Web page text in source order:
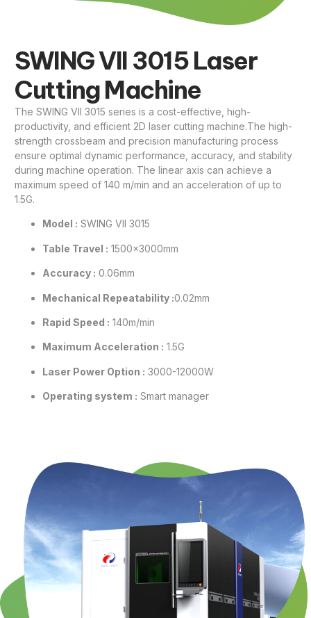
SWING VII 3015 Laser
Cutting Machine
The SWING VII 3015 series is a cost-effective, high-
productivity, and efficient 2D laser cutting machine.The high-
strength crossbeam and precision manufacturing process
ensure optimal dynamic performance, accuracy, and stability
during machine operation. The linear axis can achieve a
maximum speed of 140 m/min and an acceleration of up to
1.5G.
Model : SWING VII 3015
Table Travel : 1500×3000mm
Accuracy : 0.06mm
Mechanical Repeatability :0.02mm
Rapid Speed : 140m/min
Maximum Acceleration : 1.5G
Laser Power Option : 3000-12000W
Operating system : Smart manager